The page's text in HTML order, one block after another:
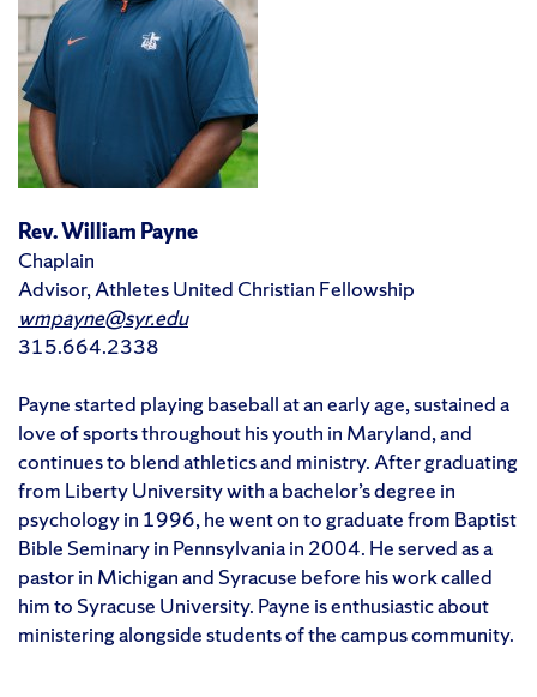
Rev. William Payne
Chaplain
Advisor, Athletes United Christian Fellowship
wmpayne@syr.edu
315.664.2338
Payne started playing baseball at an early age, sustained a
love of sports throughout his youth in Maryland, and
continues to blend athletics and ministry. After graduating
from Liberty University with a bachelor’s degree in
psychology in 1996, he went on to graduate from Baptist
Bible Seminary in Pennsylvania in 2004. He served as a
pastor in Michigan and Syracuse before his work called
him to Syracuse University. Payne is enthusiastic about
ministering alongside students of the campus community.